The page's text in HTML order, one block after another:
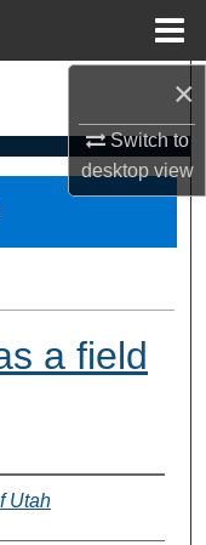
×
Switch to
desktopview
a field
Utah